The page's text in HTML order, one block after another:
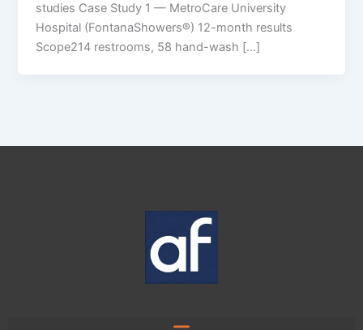
studies Case Study 1 — MetroCare University
Hospital (FontanaShowers®) 12-month results
Scope214 restrooms, 58 hand-wash […]